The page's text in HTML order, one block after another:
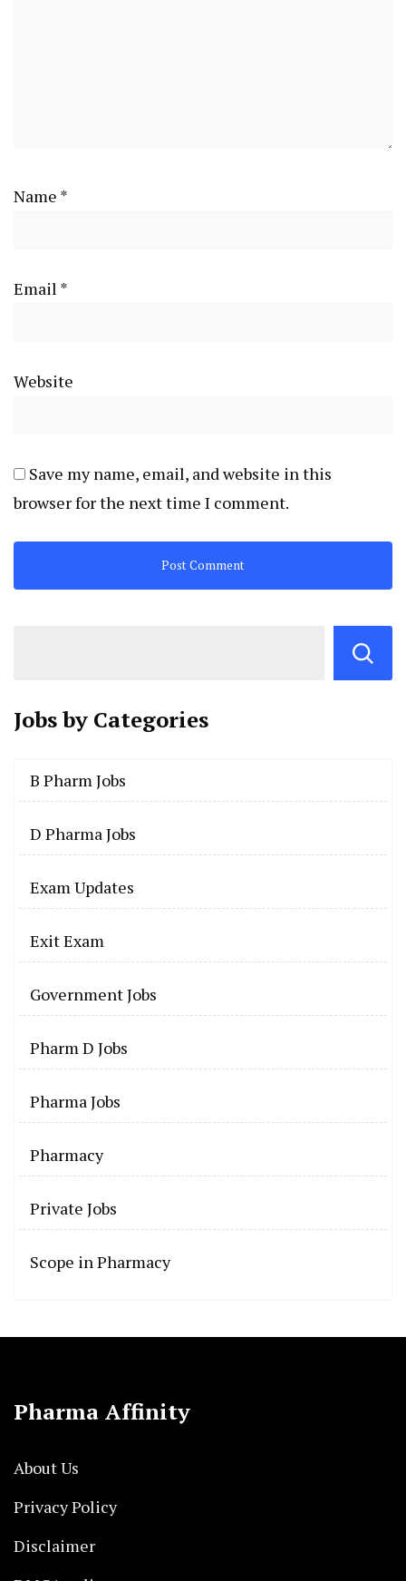
Name *
Email *
Website
Save my name, email, and website in this
browser for the next time I comment.
Jobs by Categories
B Pharm Jobs
D Pharma Jobs
Exam Updates
Exit Exam
Government Jobs
Pharm D Jobs
Pharma Jobs
Pharmacy
Private Jobs
Scope in Pharmacy
Pharma Affinity
About Us
Privacy Policy
Disclaimer